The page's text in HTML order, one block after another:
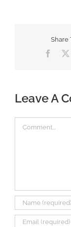
Share
Leave A